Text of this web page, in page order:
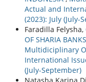
Actual and
(2023): July (July-
Faradilla Felysha,
OF SHARIA
Multidiciplinary
International
(July-September)